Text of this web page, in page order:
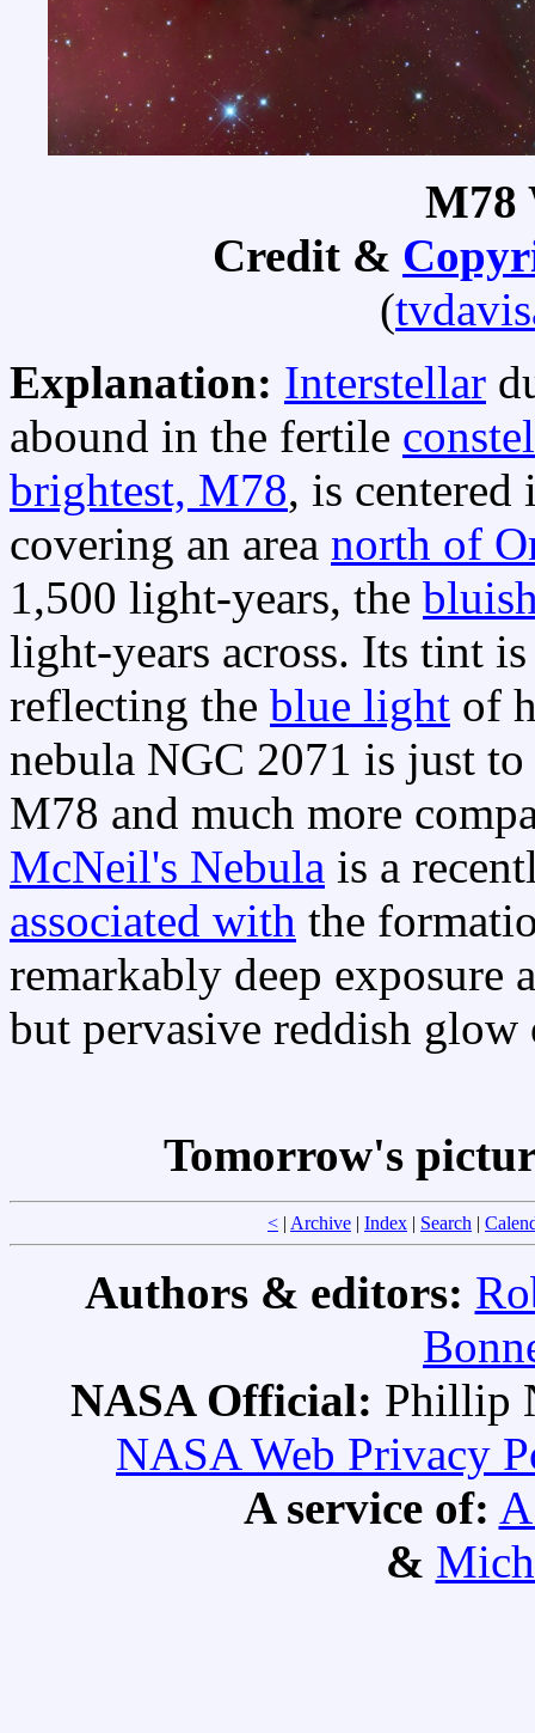
M78
Credit &
(
Explanation: Interstellar
abound in the fertile
brightest, M78, is
covering an area north of
1,500 light-years, the
light-years across. Its tint
reflecting the blue light of
nebula NGC 2071 is just
M78 and much more
McNeil's Nebula is a
associated with the
remarkably deep exposure
but pervasive reddish
Tomorrow's
< | Archive | Index | Search |
Authors & editors:
NASA Official: Phillip
NASA Web Privacy
A service of:
&